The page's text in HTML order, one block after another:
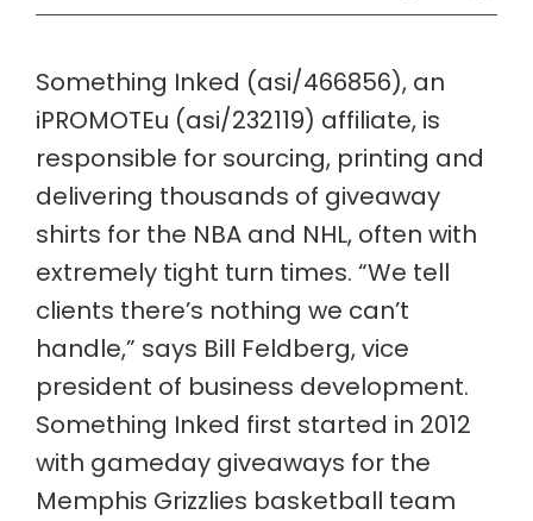
Something Inked (asi/466856), an
iPROMOTEu (asi/232119) affiliate, is
responsible for sourcing, printing and
delivering thousands of giveaway
shirts for the NBA and NHL, often with
extremely tight turn times. “We tell
clients there’s nothing we can’t
handle,” says Bill Feldberg, vice
president of business development.
Something Inked first started in 2012
with gameday giveaways for the
Memphis Grizzlies basketball team